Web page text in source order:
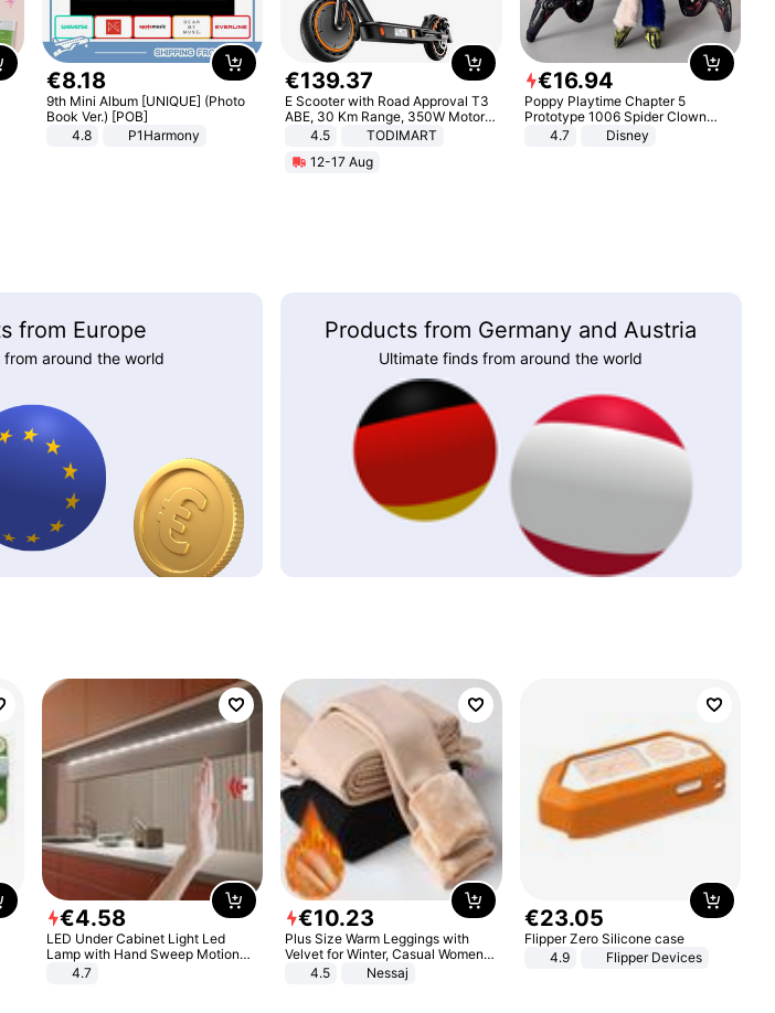
€8.18
9th Mini Album [UNIQUE] (Photo
Book Ver.) [POB]
4.8
P1Harmony
€139.37
E Scooter with Road Approval T3
ABE, 30 Km Range, 350W Motor,
8.5 Inch Honeycomb Tires, Dual
Adults, Smart APP
4.5
TODIMART
12-17 Aug
€16.94
Poppy Playtime Chapter 5
Prototype 1006 Spider Clown
Plush Toy Soft Stuffed Doll Horror
Game Peripheral Gift for Kids Fans
4.7 Disney
from Europe
around the world
Products from Germany and Austria
Ultimate finds from around the world
€4.58
LED Under Cabinet Light Led
Lamp with Hand Sweep Motion
Sensor USB Port Lights Kitchen
4.7
€10.23
Plus Size Warm Leggings with
Velvet for Winter, Casual Women's
Sexy Pants
4.5 Nessaj
€23.05
Flipper Zero Silicone case
4.9
Flipper Devices